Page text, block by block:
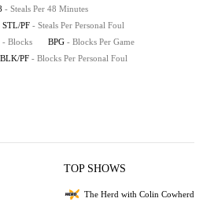
- Steals Per 48 Minutes
STL/PF - Steals Per Personal Foul
- Blocks BPG - Blocks Per Game
BLK/PF - Blocks Per Personal Foul
TOP SHOWS
The Herd with Colin Cowherd